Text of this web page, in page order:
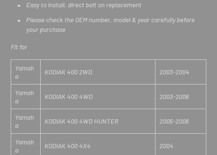
Easy to install, direct bolt on replacement
Please check the OEM number, model & year carefully before
your purchase
Fit for
Yamah
a
KODIAK 400 2WD 2003-2004
Yamah
a
KODIAK 400 4WD 2003-2006
Yamah
a
KODIAK 400 4WD HUNTER 2005-2006
Yamah
a
KODIAK 400 4X4 2004